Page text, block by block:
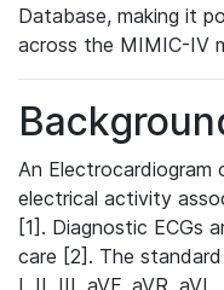
Database, making it
across the MIMIC-IV
An Electrocardiogram
electrical activity
[1]. Diagnostic ECGs
care [2]. The
I, II, III, aVF, aVR,